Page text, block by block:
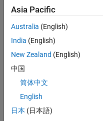
Signal
Processing
at
MathWorks
advice or
opinions
my own,
and in no
Badges
Sai's
MATLAB
Answers
Badges
Asia Pacific
Australia (English)
India (English)
New Zealand (English)
中国
简体中文
English
日本 (日本語)